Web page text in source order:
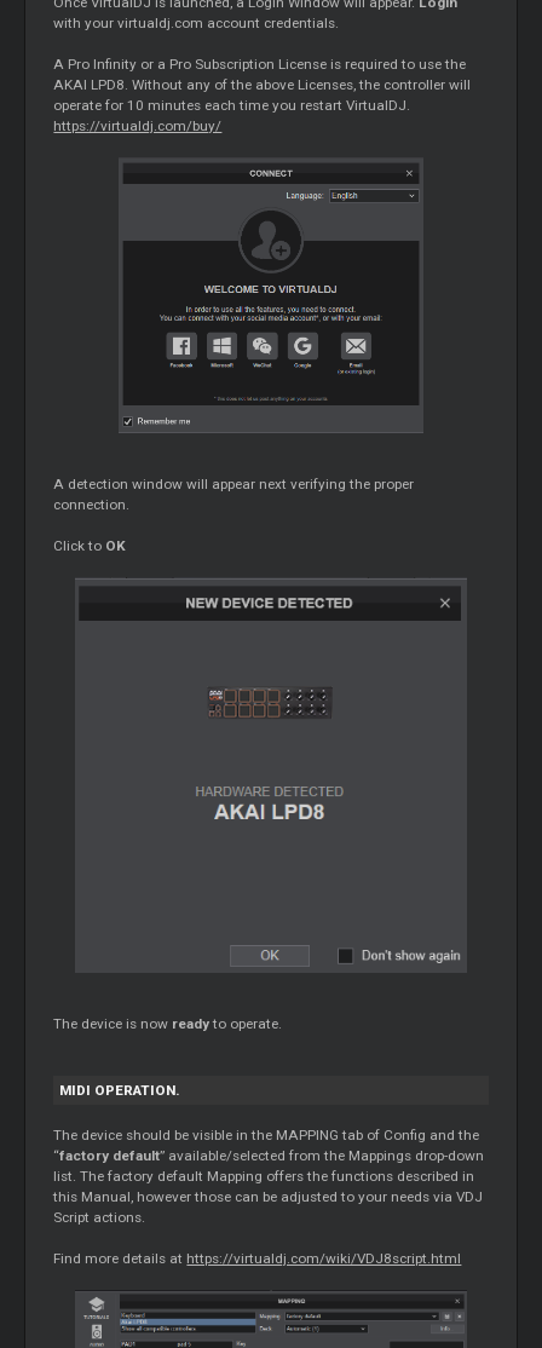
with your virtualdj.com account credentials.
A Pro Infinity or a Pro Subscription License is required to use the
AKAI LPD8. Without any of the above Licenses, the controller will
operate for 10 minutes each time you restart VirtualDJ.
https://virtualdj.com/buy/
A detection window will appear next verifying the proper
connection.
Click to OK
The device is now readyto operate.
MIDI OPERATION.
The device should be visible in the MAPPING tab of Config and the
“factory default” available/selected from the Mappings drop-down
list. The factory default Mapping offers the functions described in
this Manual, however those can be adjusted to your needs via VDJ
Script actions.
Find more details at https://virtualdj.com/wiki/VDJ8script.html